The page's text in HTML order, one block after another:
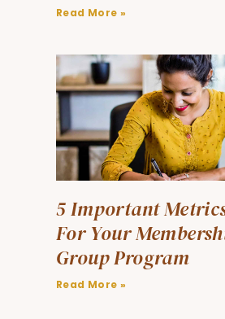
Read More »
5 Important
For Your
Group Program
Read More »